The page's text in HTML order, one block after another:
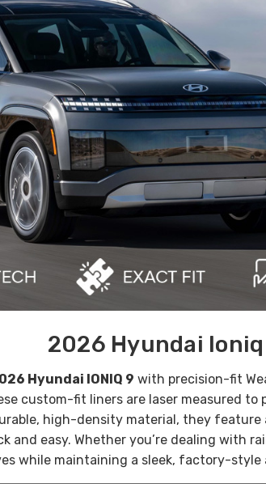
2026 Hyundai
Hyundai IONIQ 9 with precision-fit
custom-fit liners are laser measured
high-density material, they
and easy. Whether you’re dealing with
while maintaining a sleek, factory-style